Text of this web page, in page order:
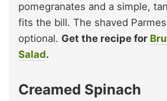
pomegranates and a simple,
fits the bill. The shaved
optional. Get the recipe for
Salad.
Creamed Spinach